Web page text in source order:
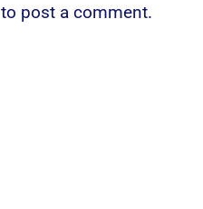
to post a comment.